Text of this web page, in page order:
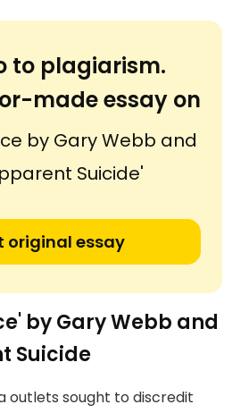
to plagiarism.
made essay on
by Gary Webb and
Suicide'
original essay
by Gary Webb and
Suicide
outlets sought to discredit